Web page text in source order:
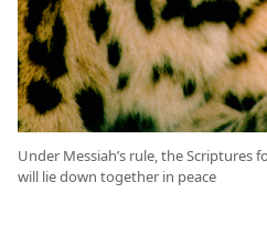
Under Messiah’s rule, the Scriptures
will lie down together in peace